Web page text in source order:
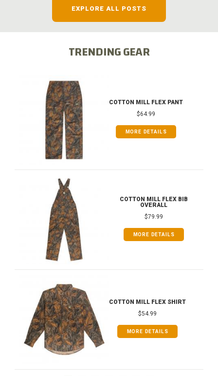
EXPLORE ALL POSTS
TRENDING GEAR
COTTON MILL FLEX PANT
$64.99
MORE DETAILS
COTTON MILL FLEX BIB
OVERALL
$79.99
MORE DETAILS
COTTON MILL FLEX SHIRT
$54.99
MORE DETAILS